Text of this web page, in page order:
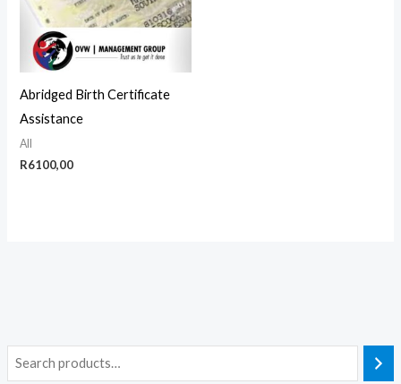
Abridged Birth Certificate
Assistance
All
R6100,00